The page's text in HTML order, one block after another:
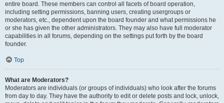
entire board. These members can control all facets of board operation,
including setting permissions, banning users, creating usergroups or
moderators, etc., dependent upon the board founder and what permissions he
or she has given the other administrators. They may also have full moderator
capabilities in all forums, depending on the settings put forth by the board
founder.
Top
What are Moderators?
Moderators are individuals (or groups of individuals) who look after the forums
from day to day. They have the authority to edit or delete posts and lock, unlock,